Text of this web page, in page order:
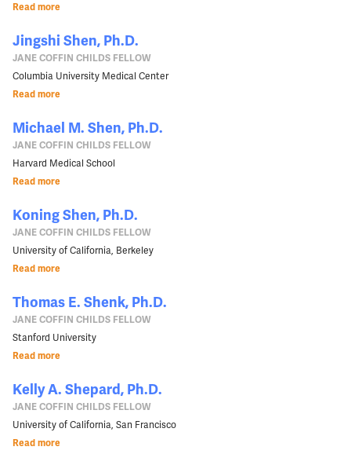
Read more
Jingshi Shen, Ph.D.
JANE COFFIN CHILDS FELLOW
Columbia University Medical Center
Read more
Michael M. Shen, Ph.D.
JANE COFFIN CHILDS FELLOW
Harvard Medical School
Read more
Koning Shen, Ph.D.
JANE COFFIN CHILDS FELLOW
University of California, Berkeley
Read more
Thomas E. Shenk, Ph.D.
JANE COFFIN CHILDS FELLOW
Stanford University
Read more
Kelly A. Shepard, Ph.D.
JANE COFFIN CHILDS FELLOW
University of California, San Francisco
Read more